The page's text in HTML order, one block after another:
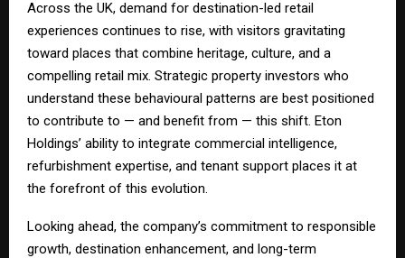
Across the UK, demand for destination-led retail
experiences continues to rise, with visitors gravitating
toward places that combine heritage, culture, and a
compelling retail mix. Strategic property investors who
understand these behavioural patterns are best positioned
to contribute to — and benefit from — this shift. Eton
Holdings’ ability to integrate commercial intelligence,
refurbishment expertise, and tenant support places it at
the forefront of this evolution.
Looking ahead, the company’s commitment to responsible
growth, destination enhancement, and long-term